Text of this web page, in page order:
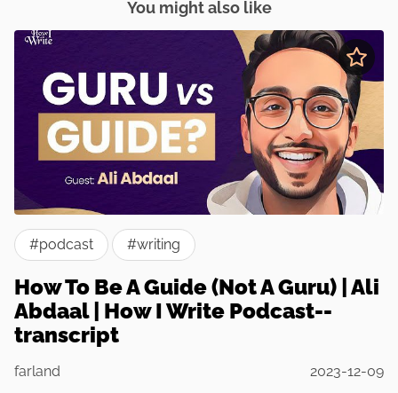
You might also like
#podcast #writing
How To Be A Guide (Not A Guru) | Ali
Abdaal | How I Write Podcast--
transcript
farland 2023-12-09